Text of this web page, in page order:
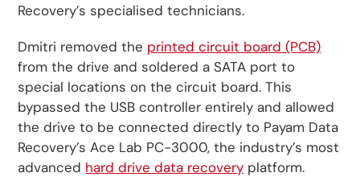
Recovery’s specialised technicians.
Dmitri removed the printed circuit board (PCB)
from the drive and soldered a SATA port to
special locations on the circuit board. This
bypassed the USB controller entirely and allowed
the drive to be connected directly to Payam Data
Recovery’s Ace Lab PC-3000, the industry’s most
advanced hard drive data recovery platform.